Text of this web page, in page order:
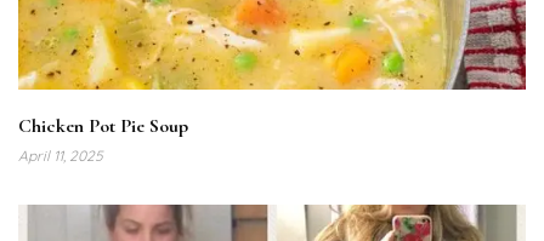
Chicken Pot Pie Soup
April 11, 2025